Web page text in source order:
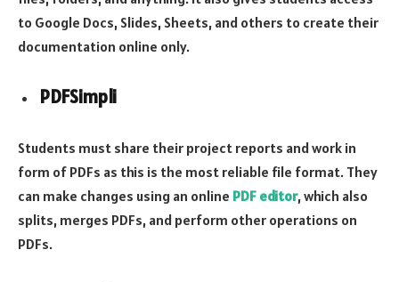
to Google Docs, Slides, Sheets, and others to create their
documentation online only.
PDFSimpli
Students must share their project reports and work in
form of PDFs as this is the most reliable file format. They
can make changes using an online PDF editor, which also
splits, merges PDFs, and perform other operations on
PDFs.